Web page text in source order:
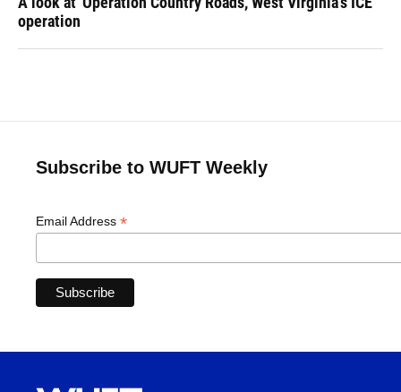
operation
Subscribe to WUFT Weekly
Email Address *